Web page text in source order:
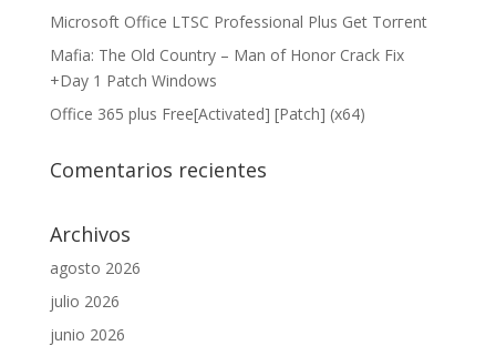
Microsoft Office LTSC Professional Plus Gеt Torгеnt
Mafia: The Old Country – Man of Honor Crack Fix
+Day 1 Patch Windows
Office 365 plus Free[Activated] [Patch] (x64)
Comentarios recientes
Archivos
agosto 2026
julio 2026
junio 2026